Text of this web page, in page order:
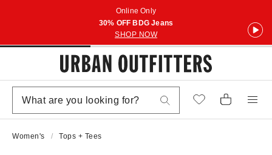
Online Only
30% OFF BDG Jeans
SHOP NOW
Women's Tops + Tees